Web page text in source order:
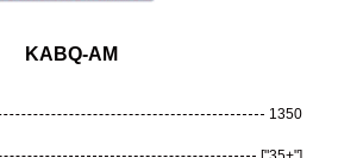
KABQ-AM
1350